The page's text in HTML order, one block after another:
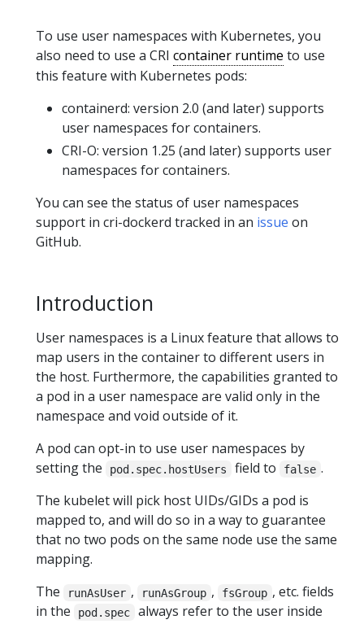
To use user namespaces with Kubernetes, you
also need to use a CRI container runtime to use
this feature with Kubernetes pods:
containerd: version 2.0 (and later) supports
user namespaces for containers.
CRI-O: version 1.25 (and later) supports user
namespaces for containers.
You can see the status of user namespaces
support in cri-dockerd tracked in an issue on
GitHub.
Introduction
User namespaces is a Linux feature that allows to
map users in the container to different users in
the host. Furthermore, the capabilities granted to
a pod in a user namespace are valid only in the
namespace and void outside of it.
A pod can opt-in to use user namespaces by
setting the
pod.spec.hostUsers field to false .
The kubelet will pick host UIDs/GIDs a pod is
mapped to, and will do so in a way to guarantee
that no two pods on the same node use the same
mapping.
The
runAsUser , runAsGroup , fsGroup , etc. fields
in the
pod.spec
always refer to the user inside